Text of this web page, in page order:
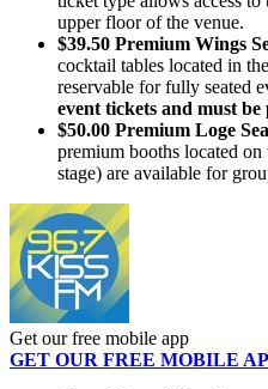
upper floor of the venue.
$39.50 Premium Wings
cocktail tables located in
reservable for fully seated
event tickets and must be
$50.00 Premium Loge
premium booths located
stage) are available for
Get our free mobile app
GET OUR FREE MOBILE